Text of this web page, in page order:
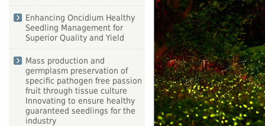
Enhancing Oncidium Healthy
Seedling Management for
Superior Quality and Yield
Mass production and
germplasm preservation of
specific pathogen free passion
fruit through tissue culture
Innovating to ensure healthy
guaranteed seedlings for the
industry